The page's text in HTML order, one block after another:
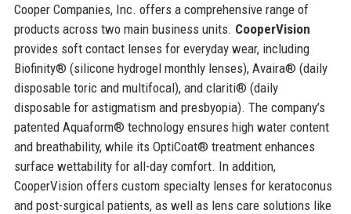
Cooper Companies, Inc. offers a comprehensive range of
products across two main business units. CooperVision
provides soft contact lenses for everyday wear, including
Biofinity® (silicone hydrogel monthly lenses), Avaira® (daily
disposable toric and multifocal), and clariti® (daily
disposable for astigmatism and presbyopia). The company’s
patented Aquaform® technology ensures high water content
and breathability, while its OptiCoat® treatment enhances
surface wettability for all-day comfort. In addition,
CooperVision offers custom specialty lenses for keratoconus
and post-surgical patients, as well as lens care solutions like